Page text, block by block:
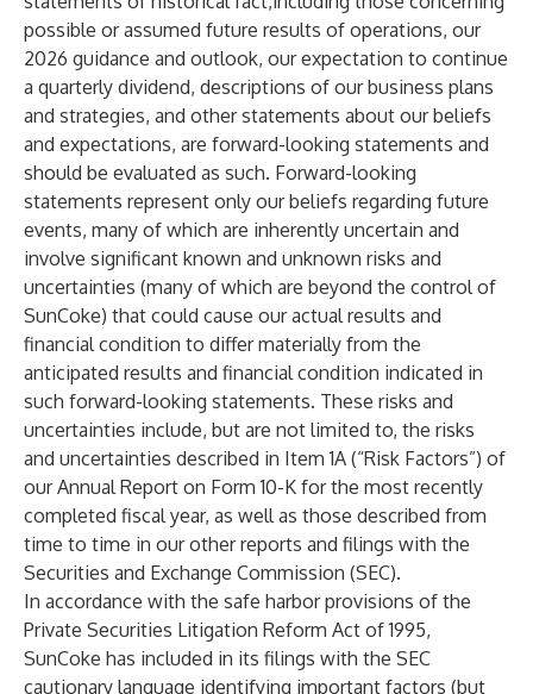
possible or assumed future results of operations, our
2026 guidance and outlook, our expectation to continue
a quarterly dividend, descriptions of our business plans
and strategies, and other statements about our beliefs
and expectations, are forward-looking statements and
should be evaluated as such. Forward-looking
statements represent only our beliefs regarding future
events, many of which are inherently uncertain and
involve significant known and unknown risks and
uncertainties (many of which are beyond the control of
SunCoke) that could cause our actual results and
financial condition to differ materially from the
anticipated results and financial condition indicated in
such forward-looking statements. These risks and
uncertainties include, but are not limited to, the risks
and uncertainties described in Item 1A (“Risk Factors”) of
our Annual Report on Form 10-K for the most recently
completed fiscal year, as well as those described from
time to time in our other reports and filings with the
Securities and Exchange Commission (SEC).
In accordance with the safe harbor provisions of the
Private Securities Litigation Reform Act of 1995,
SunCoke has included in its filings with the SEC
cautionary language identifying important factors (but